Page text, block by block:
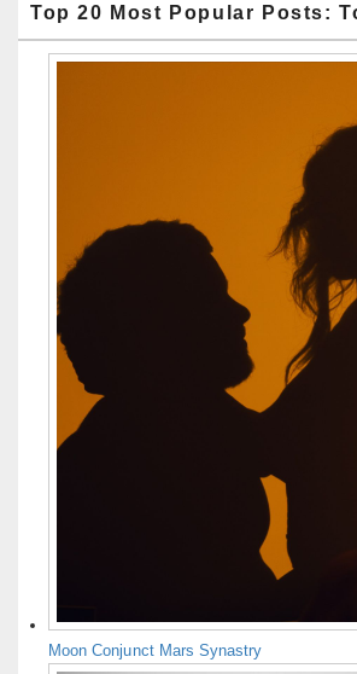
Top 20 Most Popular Posts:
Moon Conjunct Mars Synastry